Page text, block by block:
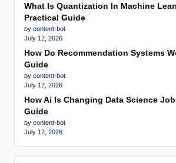
What Is Quantization In Machine
Practical Guide
by content-bot
July 12, 2026
How Do Recommendation Systems
Guide
by content-bot
July 12, 2026
How Ai Is Changing Data Science
Guide
by content-bot
July 12, 2026